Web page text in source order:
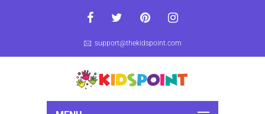
support@thekidspoint.com